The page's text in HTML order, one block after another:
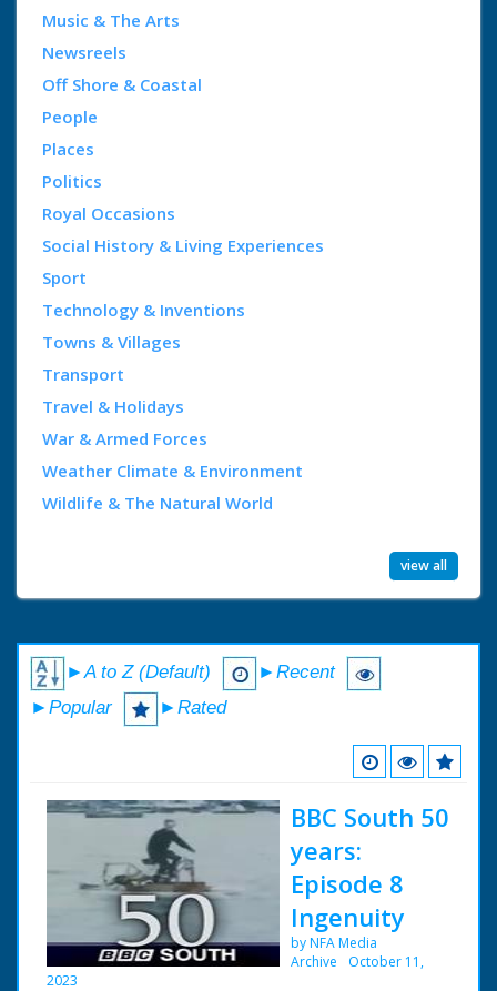
Music & The Arts
Newsreels
Off Shore & Coastal
People
Places
Politics
Royal Occasions
Social History & Living Experiences
Sport
Technology & Inventions
Towns & Villages
Transport
Travel & Holidays
War & Armed Forces
Weather Climate & Environment
Wildlife & The Natural World
view all
►A to Z (Default)
►Recent
►Popular
►Rated
BBC South 50
years:
Episode 8
Ingenuity
by NFA Media
Archive
October 11,
2023